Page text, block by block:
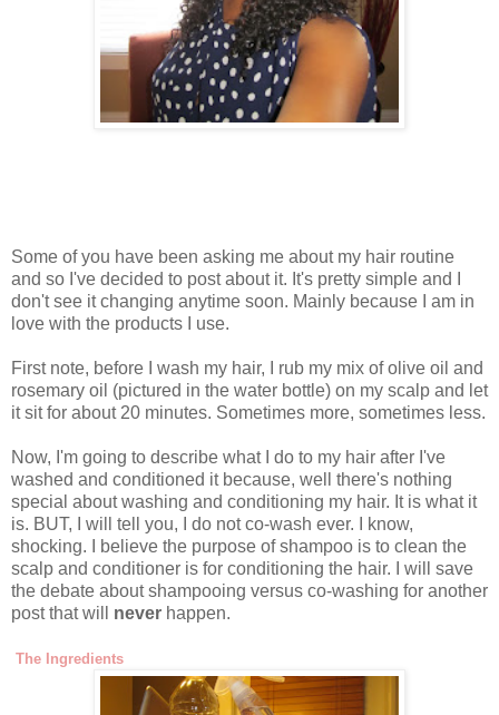
Some of you have been asking me about my hair routine
and so I've decided to post about it. It's pretty simple and I
don't see it changing anytime soon. Mainly because I am in
love with the products I use.
First note, before I wash my hair, I rub my mix of olive oil and
rosemary oil (pictured in the water bottle) on my scalp and let
it sit for about 20 minutes. Sometimes more, sometimes less.
Now, I'm going to describe what I do to my hair after I've
washed and conditioned it because, well there's nothing
special about washing and conditioning my hair. It is what it
is. BUT, I will tell you, I do not co-wash ever. I know,
shocking. I believe the purpose of shampoo is to clean the
scalp and conditioner is for conditioning the hair. I will save
the debate about shampooing versus co-washing for another
post that will never happen.
The Ingredients